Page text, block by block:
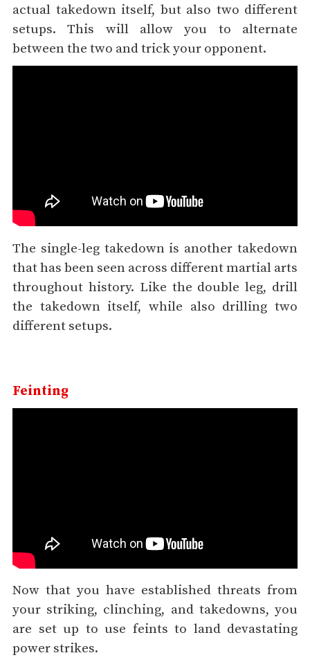
actual takedown itself, but also two different
setups. This will allow you to alternate
between the two and trick your opponent.
The single-leg takedown is another takedown
that has been seen across different martial arts
throughout history. Like the double leg, drill
the takedown itself, while also drilling two
different setups.
Feinting
Now that you have established threats from
your striking, clinching, and takedowns, you
are set up to use feints to land devastating
power strikes.